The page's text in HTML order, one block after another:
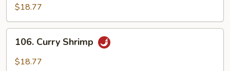
with
Cashew
Nuts
$18.77
Curry
Shrimp
106. Curry Shrimp
$18.77